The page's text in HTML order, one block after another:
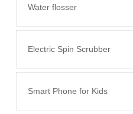
Water flosser
Electric Spin Scrubber
Smart Phone for Kids